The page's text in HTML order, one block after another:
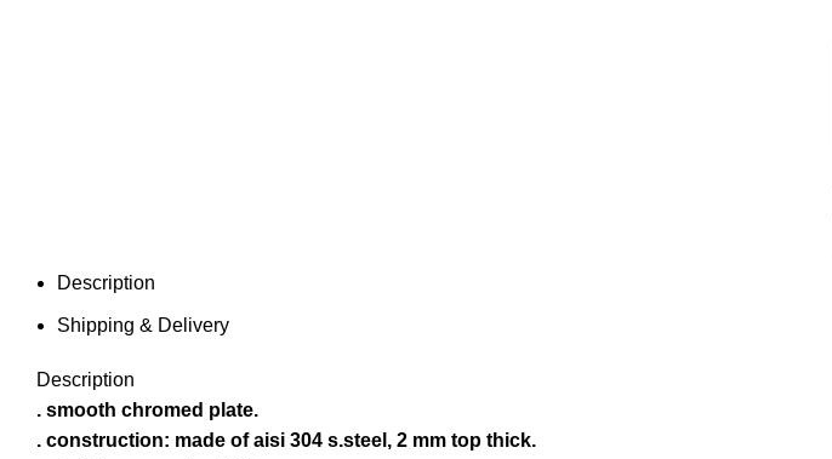
Description
Shipping & Delivery
Description
. smooth chromed plate.
. construction: made of aisi 304 s.steel, 2 mm top thick.